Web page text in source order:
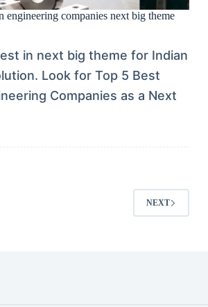
engineering companies next big theme
in next big theme for Indian
Look for Top 5 Best
Companies as a Next
NEXT